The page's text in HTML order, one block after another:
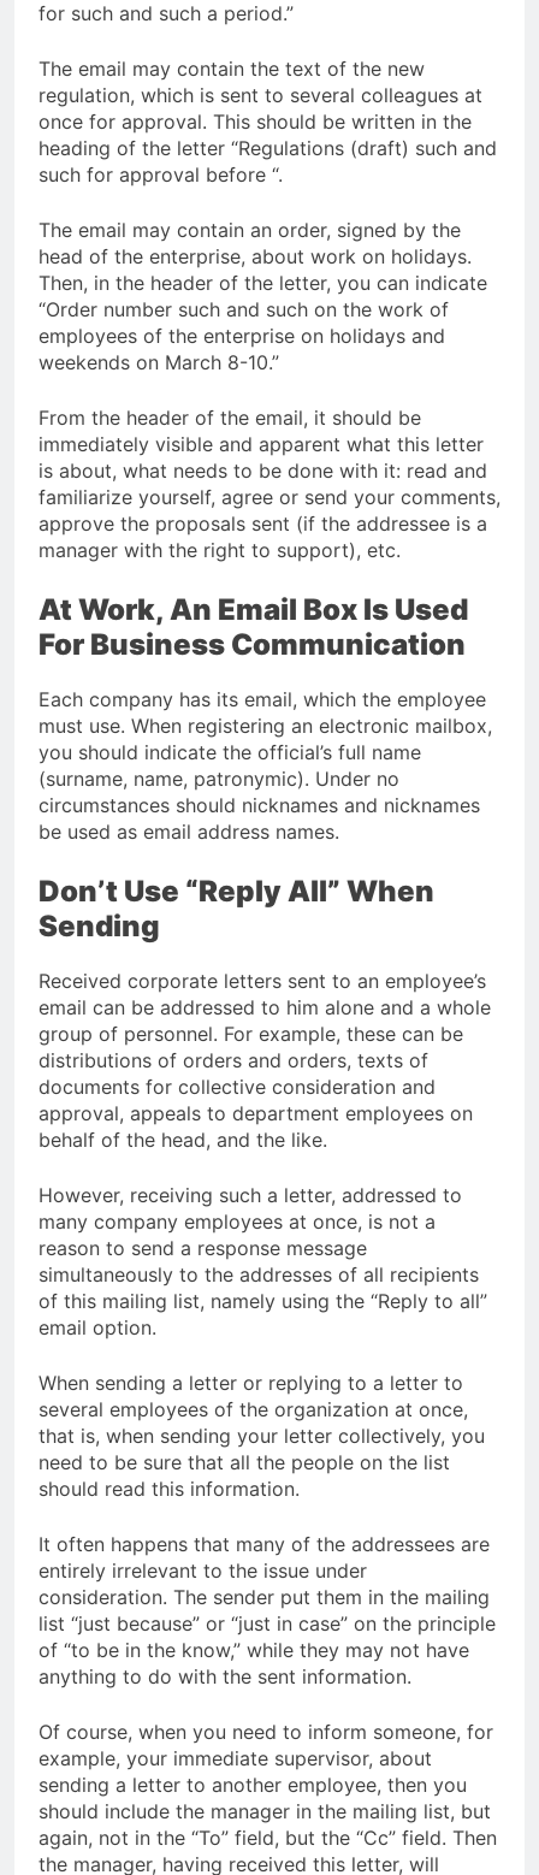
for such and such a period.”
The email may contain the text of the new
regulation, which is sent to several colleagues at
once for approval. This should be written in the
heading of the letter “Regulations (draft) such and
such for approval before “.
The email may contain an order, signed by the
head of the enterprise, about work on holidays.
Then, in the header of the letter, you can indicate
“Order number such and such on the work of
employees of the enterprise on holidays and
weekends on March 8-10.”
From the header of the email, it should be
immediately visible and apparent what this letter
is about, what needs to be done with it: read and
familiarize yourself, agree or send your comments,
approve the proposals sent (if the addressee is a
manager with the right to support), etc.
At Work, An Email Box Is Used
For Business Communication
Each company has its email, which the employee
must use. When registering an electronic mailbox,
you should indicate the official’s full name
(surname, name, patronymic). Under no
circumstances should nicknames and nicknames
be used as email address names.
Don’t Use “Reply All” When
Sending
Received corporate letters sent to an employee’s
email can be addressed to him alone and a whole
group of personnel. For example, these can be
distributions of orders and orders, texts of
documents for collective consideration and
approval, appeals to department employees on
behalf of the head, and the like.
However, receiving such a letter, addressed to
many company employees at once, is not a
reason to send a response message
simultaneously to the addresses of all recipients
of this mailing list, namely using the “Reply to all”
email option.
When sending a letter or replying to a letter to
several employees of the organization at once,
that is, when sending your letter collectively, you
need to be sure that all the people on the list
should read this information.
It often happens that many of the addressees are
entirely irrelevant to the issue under
consideration. The sender put them in the mailing
list “just because” or “just in case” on the principle
of “to be in the know,” while they may not have
anything to do with the sent information.
Of course, when you need to inform someone, for
example, your immediate supervisor, about
sending a letter to another employee, then you
should include the manager in the mailing list, but
again, not in the “To” field, but the “Cc” field. Then
the manager, having received this letter, will